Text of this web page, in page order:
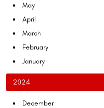
May
April
March
February
January
2024
December